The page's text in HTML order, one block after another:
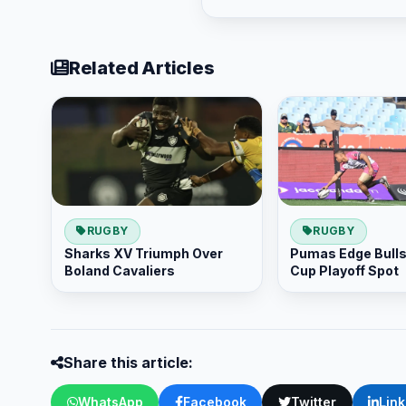
Related Articles
RUGBY
Sharks XV Triumph Over
Boland Cavaliers
RUGBY
Pumas Edge
Cup Playoff Spot
Share this article:
WhatsApp Facebook Twitter